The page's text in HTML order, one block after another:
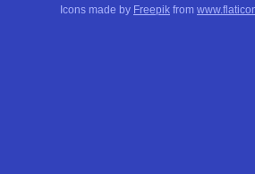
Icons made by Freepik from